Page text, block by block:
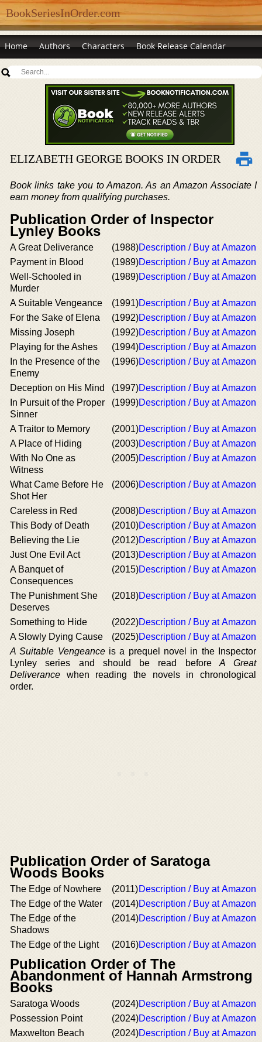
BookSeriesInOrder.com
Home Authors Characters Book Release Calendar
ELIZABETH GEORGE BOOKS IN ORDER
Book links take you to Amazon. As an Amazon Associate I
earn money from qualifying purchases.
Publication Order of Inspector
Lynley Books
A Great Deliverance (1988)Description / Buy at Amazon
Payment in Blood
(1989)Description / Buy at Amazon
Well-Schooled in
Murder
(1989)Description / Buy at Amazon
A Suitable Vengeance (1991)Description / Buy at Amazon
For the Sake of Elena
(1992)Description / Buy at Amazon
Missing Joseph
(1992)Description / Buy at Amazon
Playing for the Ashes
(1994)Description / Buy at Amazon
In the Presence of the
Enemy
(1996)Description / Buy at Amazon
Deception on His Mind (1997)Description / Buy at Amazon
In Pursuit of the Proper
Sinner
(1999)Description / Buy at Amazon
A Traitor to Memory (2001)Description / Buy at Amazon
A Place of Hiding
(2003)Description / Buy at Amazon
With No One as
Witness
(2005)Description / Buy at Amazon
What Came Before He
Shot Her
(2006)Description / Buy at Amazon
Careless in Red (2008)Description / Buy at Amazon
This Body of Death
(2010)Description / Buy at Amazon
Believing the Lie
(2012)Description / Buy at Amazon
Just One Evil Act
(2013)Description / Buy at Amazon
A Banquet of
Consequences
(2015)Description / Buy at Amazon
The Punishment She
Deserves
(2018)Description / Buy at Amazon
Something to Hide (2022)Description / Buy at Amazon
A Slowly Dying Cause
(2025)Description / Buy at Amazon
A Suitable Vengeanceis a prequel novel in the Inspector
Lynley series and should be read beforeA Great
Deliverance when reading the novels in chronological
order.
Publication Order of Saratoga
Woods Books
The Edge of Nowhere (2011)Description / Buy at Amazon
The Edge of the Water
(2014)Description / Buy at Amazon
The Edge of the
Shadows
(2014)Description / Buy at Amazon
The Edge of the Light (2016)Description / Buy at Amazon
Publication Order of The
Abandonment of Hannah Armstrong
Books
Saratoga Woods (2024)Description / Buy at Amazon
Possession Point
(2024)Description / Buy at Amazon
Maxwelton Beach
(2024)Description / Buy at Amazon